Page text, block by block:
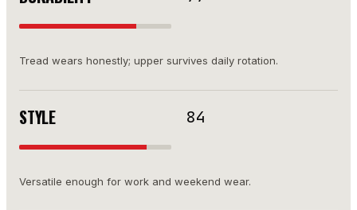
Tread wears honestly; upper survives daily rotation.
STYLE 84
Versatile enough for work and weekend wear.